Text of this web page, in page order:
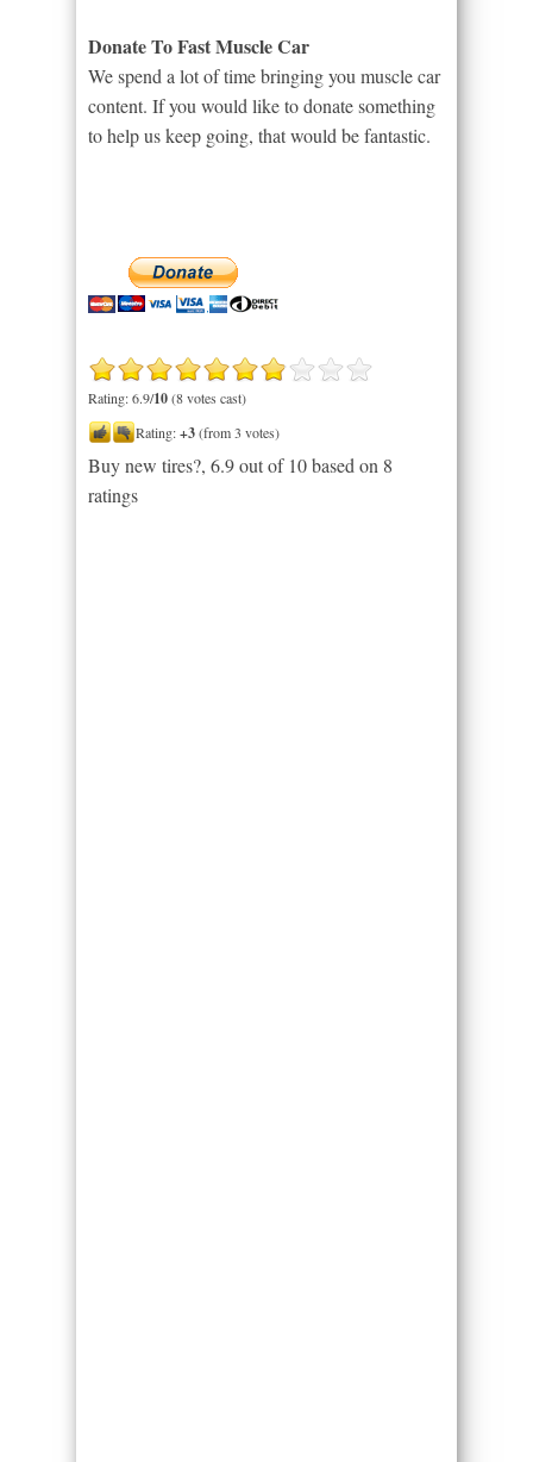
Donate To Fast Muscle Car
We spend a lot of time bringing you muscle car
content. If you would like to donate something
to help us keep going, that would be fantastic.
Rating: 6.9/10(8 votes cast)
Rating:+3(from 3 votes)
Buy new tires?, 6.9out of 10based on 8
ratings